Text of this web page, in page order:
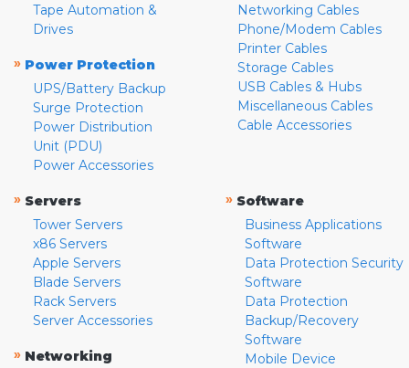
Tape Automation &
Drives
» Power Protection
UPS/Battery Backup
Surge Protection
Power Distribution
Unit (PDU)
Power Accessories
Networking Cables
Phone/Modem Cables
Printer Cables
Storage Cables
USB Cables & Hubs
Miscellaneous Cables
Cable Accessories
» Servers
Tower Servers
x86 Servers
Apple Servers
Blade Servers
Rack Servers
Server Accessories
» Networking
» Software
Business Applications
Software
Data Protection Security
Software
Data Protection
Backup/Recovery
Software
Mobile Device